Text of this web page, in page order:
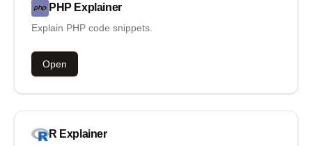
PHP Explainer
Explain PHP code snippets.
Open
R Explainer